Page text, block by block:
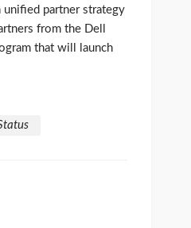
unified partner strategy
from the Dell
that will launch